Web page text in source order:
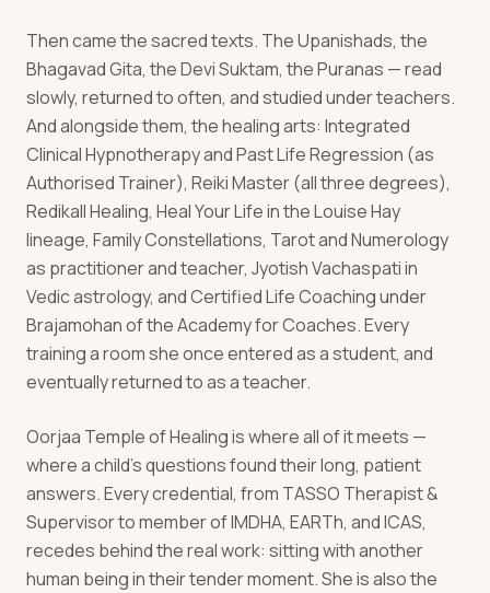
Then came the sacred texts. The Upanishads, the
Bhagavad Gita, the Devi Suktam, the Puranas — read
slowly, returned to often, and studied under teachers.
And alongside them, the healing arts: Integrated
Clinical Hypnotherapy and Past Life Regression (as
Authorised Trainer), Reiki Master (all three degrees),
Redikall Healing, Heal Your Life in the Louise Hay
lineage, Family Constellations, Tarot and Numerology
as practitioner and teacher, Jyotish Vachaspati in
Vedic astrology, and Certified Life Coaching under
Brajamohan of the Academy for Coaches. Every
training a room she once entered as a student, and
eventually returned to as a teacher.
Oorjaa Temple of Healing is where all of it meets —
where a child's questions found their long, patient
answers. Every credential, from TASSO Therapist &
Supervisor to member of IMDHA, EARTh, and ICAS,
recedes behind the real work: sitting with another
human being in their tender moment. She is also the